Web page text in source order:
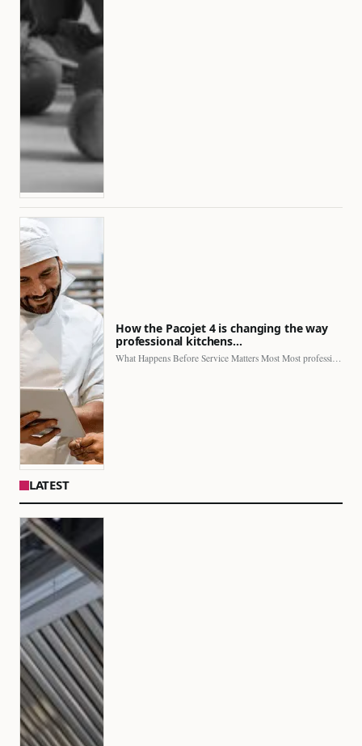
How the Pacojet 4 is changing the way
professional kitchens…
What Happens Before Service Matters Most Most professional kitchens face…
LATEST